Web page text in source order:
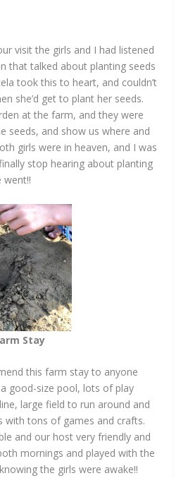
visit the girls and I had listened
that talked about planting seeds
took this to heart, and couldn’t
she’d get to plant her seeds.
at the farm, and they were
seeds, and show us where and
girls were in heaven, and I was
stop hearing about planting
went!!
Stay
this farm stay to anyone
a good-size pool, lots of play
large field to run around and
with tons of games and crafts.
and our host very friendly and
mornings and played with the
the girls were awake!!